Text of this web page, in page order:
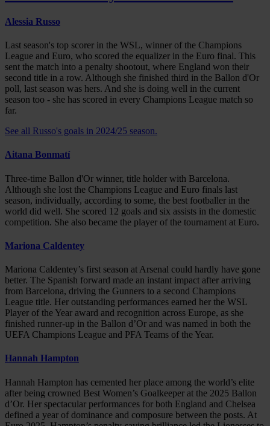
Alessia Russo
Last season's top scorer in the WSL, winner of the Champions
League and Euro, who scored the equalizer in the Euro final. This
sent the match into a penalty shootout, where England won their
second title in a row. Although she finished third in the Ballon d'Or
poll, last season was hers. And she is doing well in the current
season too - she has scored in every Champions League match so
far.
See all Russo's goals in 2024/25 season.
Aitana Bonmatí
Three-time Ballon d'Or winner, title holder with Barcelona.
Although she lost the Champions League and Euro finals last
season, individually, according to some, the best footballer in the
world did well. She scored 12 goals and six assists in the domestic
competition. She also became the player of the tournament at Euro.
Mariona Caldentey
Mariona Caldentey’s first season at Arsenal could hardly have gone
better. The Spanish forward made an instant impact after arriving
from Barcelona, driving the Gunners to a second Champions
League title. Her outstanding performances earned her the WSL
Player of the Year award and recognition across Europe, as she
finished runner-up in the Ballon d’Or and was named in both the
UEFA Champions League and PFA Teams of the Year.
Hannah Hampton
Hannah Hampton has cemented her place among the world’s elite
after being crowned Best Women’s Goalkeeper at the 2025 Ballon
d’Or. Her spectacular performances for both England and Chelsea
defined a year of dominance and composure between the posts. At